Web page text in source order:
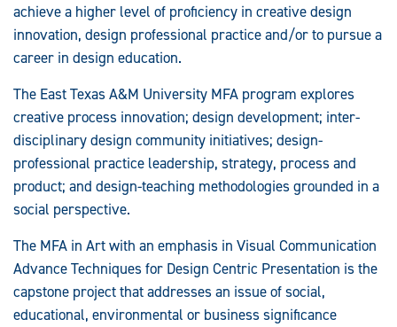
achieve a higher level of proficiency in creative design
innovation, design professional practice and/or to pursue a
career in design education.
The East Texas A&M University MFA program explores
creative process innovation; design development; inter-
disciplinary design community initiatives; design-
professional practice leadership, strategy, process and
product; and design-teaching methodologies grounded in a
social perspective.
The MFA in Art with an emphasis in Visual Communication
Advance Techniques for Design Centric Presentation is the
capstone project that addresses an issue of social,
educational, environmental or business significance